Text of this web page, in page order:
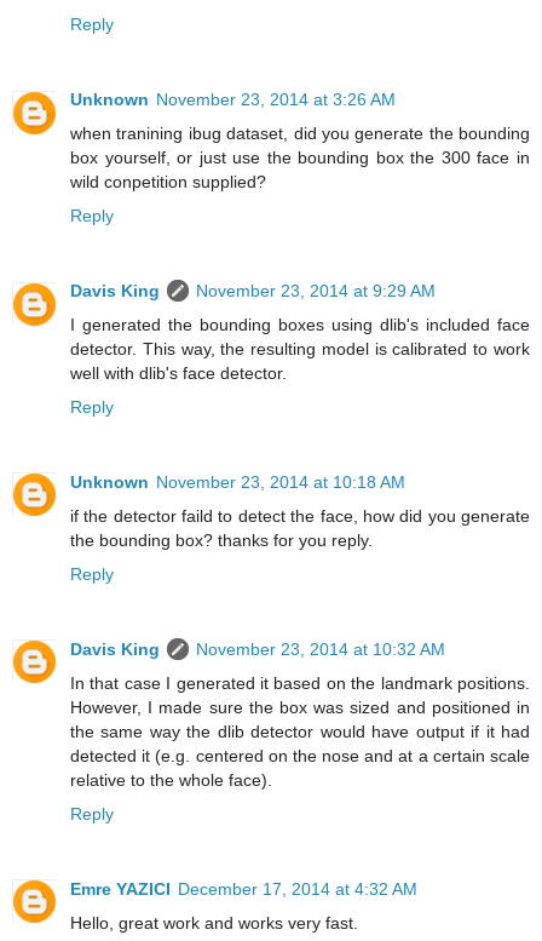
Reply
Unknown November 23, 2014 at 3:26 AM
when tranining ibug dataset, did you generate the bounding
box yourself, or just use the bounding box the 300 face in
wild conpetition supplied?
Reply
Davis King
November 23, 2014 at 9:29 AM
I generated the bounding boxes using dlib's included face
detector. This way, the resulting model is calibrated to work
well with dlib's face detector.
Reply
Unknown November 23, 2014 at 10:18 AM
if the detector faild to detect the face, how did you generate
the bounding box? thanks for you reply.
Reply
Davis King
November 23, 2014 at 10:32 AM
In that case I generated it based on the landmark positions.
However, I made sure the box was sized and positioned in
the same way the dlib detector would have output if it had
detected it (e.g. centered on the nose and at a certain scale
relative to the whole face).
Reply
Emre YAZICI December 17, 2014 at 4:32 AM
Hello, great work and works very fast.